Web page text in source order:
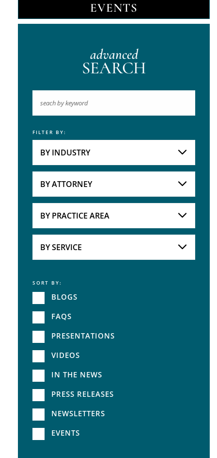
EVENTS
advanced
SEARCH
Keyword
FILTER BY:
BY INDUSTRY
BY ATTORNEY
BY PRACTICE AREA
BY SERVICE
Service
SORT BY:
BLOGS
FAQS
PRESENTATIONS
VIDEOS
IN THE NEWS
PRESS RELEASES
NEWSLETTERS
EVENTS